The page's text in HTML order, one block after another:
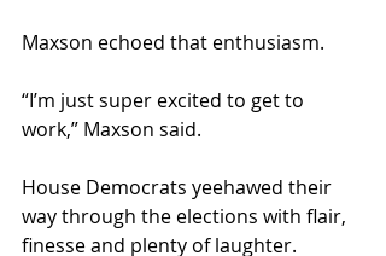
Maxson echoed that enthusiasm.
“I’m just super excited to get to
work,” Maxson said.
House Democrats yeehawed their
way through the elections with flair,
finesse and plenty of laughter.